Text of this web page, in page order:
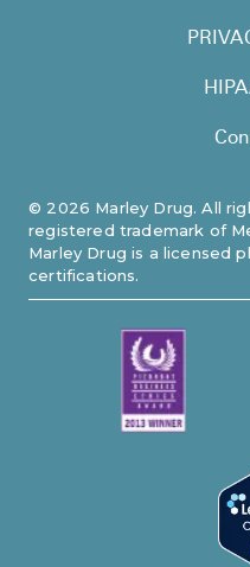
© 2026 Marley Drug. All
registered trademark of
Marley Drug is a licensed
certifications.